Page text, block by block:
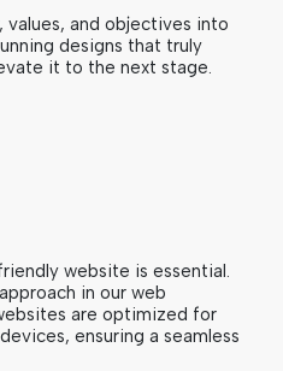
and objectives into
designs that truly
it to the next stage.
website is essential.
in our web
are optimized for
ensuring a seamless